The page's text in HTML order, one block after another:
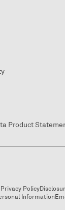
Product
Privacy Policy
Information